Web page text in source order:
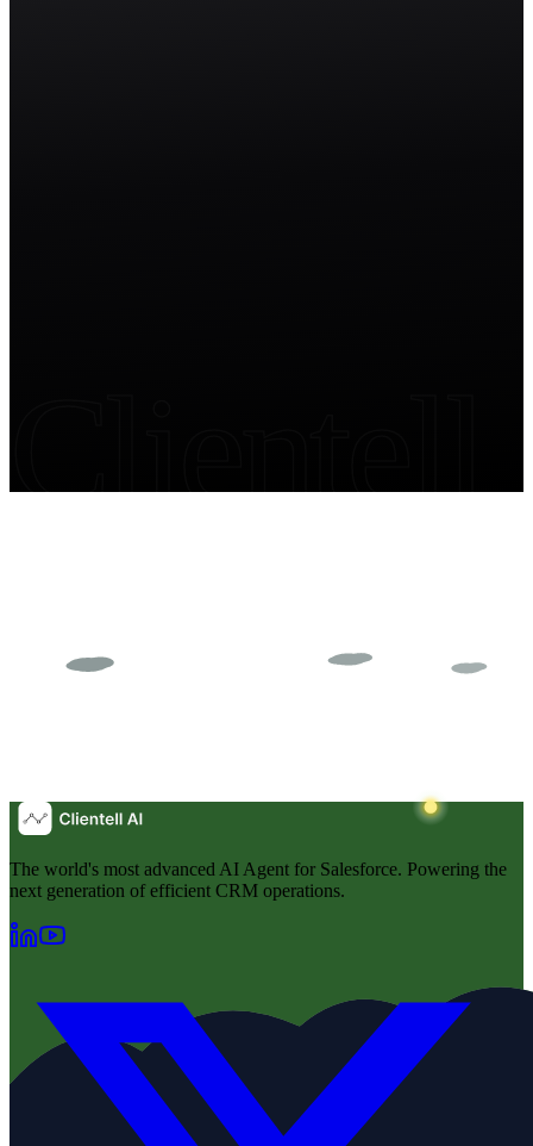
Clientell
The world's most advanced AI Agent for Salesforce. Powering the
next generation of efficient CRM operations.